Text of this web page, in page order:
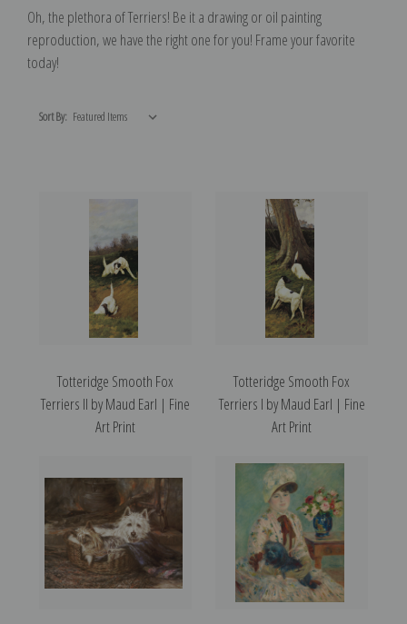
Oh, the plethora of Terriers! Be it a drawing or oil painting
reproduction, we have the right one for you! Frame your favorite
today!
Sort By:
Totteridge Smooth Fox
Terriers II by Maud Earl | Fine
Art Print
Totteridge Smooth Fox
Terriers I by Maud Earl | Fine
Art Print